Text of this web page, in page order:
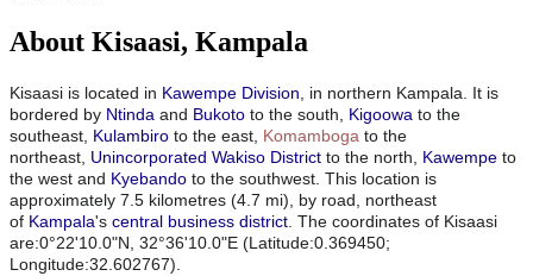
About Kisaasi, Kampala
Kisaasi is located in Kawempe Division, in northern Kampala. It is
bordered by Ntinda and Bukoto to the south, Kigoowa to the
southeast, Kulambiro to the east, Komamboga to the
northeast, Unincorporated Wakiso District to the north, Kawempe to
the west and Kyebando to the southwest. This location is
approximately 7.5 kilometres (4.7 mi), by road, northeast
of Kampala's central business district. The coordinates of Kisaasi
are:0°22'10.0"N, 32°36'10.0"E (Latitude:0.369450;
Longitude:32.602767).